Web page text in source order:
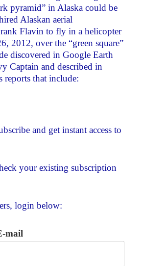
pyramid” in Alaska could be
Alaskan aerial
Flavin to fly in a helicopter
2012, over the “green square”
discovered in Google Earth
Captain and described in
reports that include:
and get instant access to
your existing subscription
login below:
mail